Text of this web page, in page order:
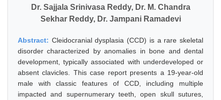
Dr. Sajjala Srinivasa Reddy, Dr. M. Chandra
Sekhar Reddy, Dr. Jampani Ramadevi
Abstract: Cleidocranial dysplasia (CCD) is a rare skeletal
disorder characterized by anomalies in bone and dental
development, typically associated with underdeveloped or
absent clavicles. This case report presents a 19-year-old
male with classic features of CCD, including multiple
impacted and supernumerary teeth, open skull sutures,